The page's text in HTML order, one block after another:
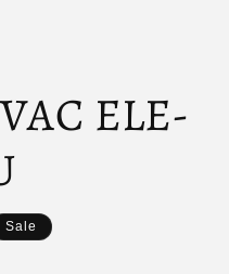
ELE-
Sale